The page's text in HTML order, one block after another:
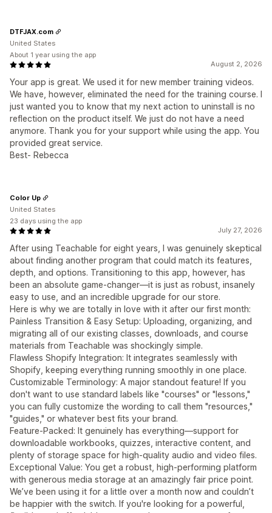
August 2, 2026
Your app is great. We used it for new member training videos.
We have, however, eliminated the need for the training course. I
just wanted you to know that my next action to uninstall is no
reflection on the product itself. We just do not have a need
anymore. Thank you for your support while using the app. You
provided great service.
Best- Rebecca
DTFJAX.com
United States
About 1 year using the app
July 27, 2026
After using Teachable for eight years, I was genuinely skeptical
about finding another program that could match its features,
depth, and options. Transitioning to this app, however, has
been an absolute game-changer—it is just as robust, insanely
easy to use, and an incredible upgrade for our store.
Here is why we are totally in love with it after our first month:
Painless Transition & Easy Setup: Uploading, organizing, and
migrating all of our existing classes, downloads, and course
materials from Teachable was shockingly simple.
Flawless Shopify Integration: It integrates seamlessly with
Shopify, keeping everything running smoothly in one place.
Customizable Terminology: A major standout feature! If you
don't want to use standard labels like "courses" or "lessons,"
you can fully customize the wording to call them "resources,"
"guides," or whatever best fits your brand.
Feature-Packed: It genuinely has everything—support for
downloadable workbooks, quizzes, interactive content, and
plenty of storage space for high-quality audio and video files.
Exceptional Value: You get a robust, high-performing platform
with generous media storage at an amazingly fair price point.
We’ve been using it for a little over a month now and couldn’t
be happier with the switch. If you're looking for a powerful,
Color Up
United States
23 days using the app